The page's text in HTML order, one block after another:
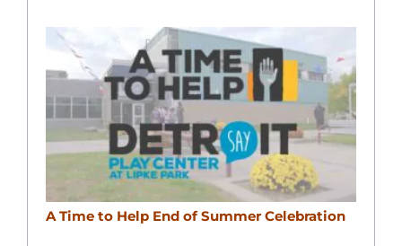
A Time to Help End of Summer Celebration